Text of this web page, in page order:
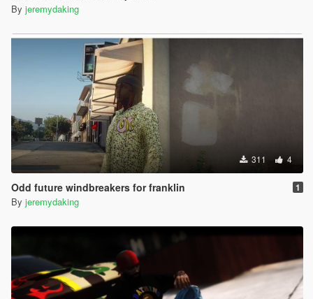
By jeremydaking
311 4
Odd future windbreakers for franklin 1
By jeremydaking